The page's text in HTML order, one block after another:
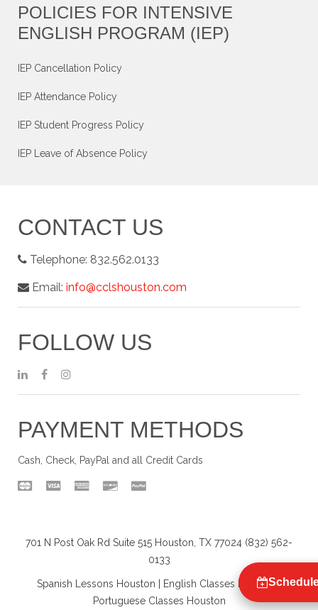
POLICIES FOR INTENSIVE
ENGLISH PROGRAM (IEP)
IEP Cancellation Policy
IEP Attendance Policy
IEP Student Progress Policy
IEP Leave of Absence Policy
CONTACT US
Telephone: 832.562.0133
Email: info@cclshouston.com
FOLLOW US
PAYMENT METHODS
Cash, Check, PayPal and all Credit Cards
701 N Post Oak Rd Suite 515 Houston, TX 77024 (832) 562-
0133
Spanish Lessons Houston English Classes Houston|
Portuguese Classes Houston